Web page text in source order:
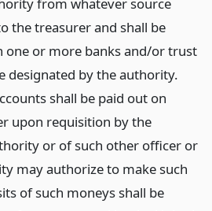
the treasurer and shall be
one or more banks and/or trust
designated by the authority.
shall be paid out on
upon requisition by the
or of such other officer or
may authorize to make such
of such moneys shall be